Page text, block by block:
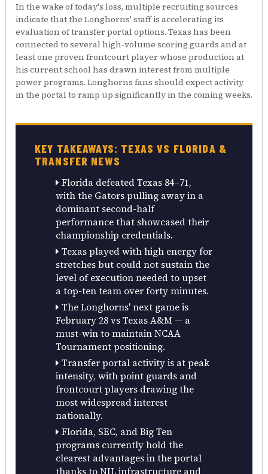
In the wake of today's loss, multiple recruiting sources
indicate that the Longhorns' staff is accelerating its
evaluation of transfer portal options. Texas has been
connected to several high-volume scoring guards and at
least one proven frontcourt player whose production at
his current school has drawn interest from multiple
power programs. Longhorns fans should expect activity
in the portal to ramp up significantly in the coming weeks.
KEY TAKEAWAYS: TEXAS VS FLORIDA &
TRANSFER NEWS
Florida defeated Texas 84–71,
with the Gators pulling away in a
dominant second-half
performance that showcased their
championship credentials.
Texas played with high energy for
stretches but could not sustain the
level of execution needed to upset
a top-ten team over forty minutes.
The Longhorns' next game is
February 28 vs Texas A&M — a
must-win to maintain NCAA
Tournament positioning.
Transfer portal activity is at peak
intensity, with point guards and
frontcourt players drawing the
most widespread interest
nationally.
Florida, SEC, and Big Ten
programs currently hold the
clearest advantages in the portal
thanks to NIL infrastructure and